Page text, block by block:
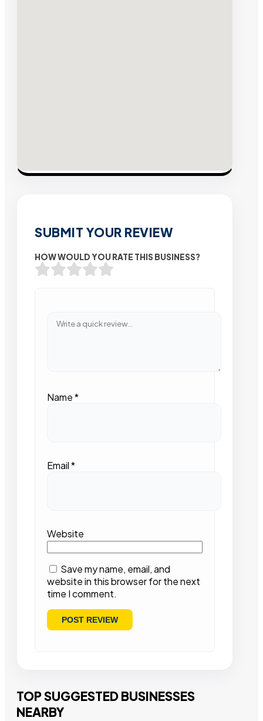
SUBMIT YOUR REVIEW
HOW WOULD YOU RATE THIS BUSINESS?
Name*
Email*
Website
Save my name, email, and
website in this browser for the next
time I comment.
TOP SUGGESTED BUSINESSES
NEARBY